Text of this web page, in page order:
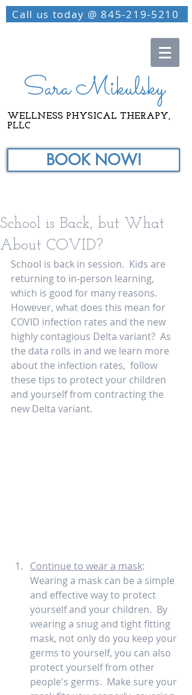
Call us today @ 845-219-5210
Sara Mikulsky
WELLNESS PHYSICAL THERAPY,
PLLC
BOOK NOW!
School is Back, but What
About COVID?
School is back in session.  Kids are
returning to in-person learning,
which is good for many reasons.
However, what does this mean for
COVID infection rates and the new
highly contagious Delta variant?  As
the data rolls in and we learn more
about the infection rates,  follow
these tips to protect your children
and yourself from contracting the
new Delta variant.
Continue to wear a mask:
Wearing a mask can be a simple
and effective way to protect
yourself and your children.  By
wearing a snug and tight fitting
mask, not only do you keep your
germs to yourself, you can also
protect yourself from other
people's germs.  Make sure your